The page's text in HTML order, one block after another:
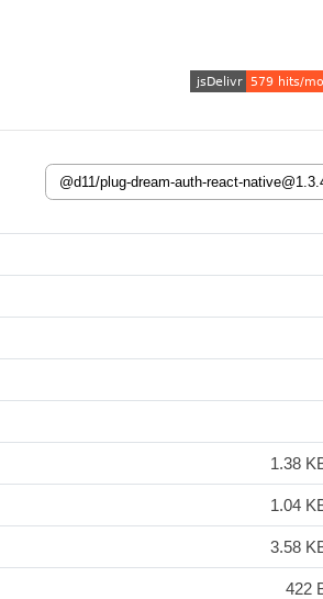
1.38
1.04
3.58
422